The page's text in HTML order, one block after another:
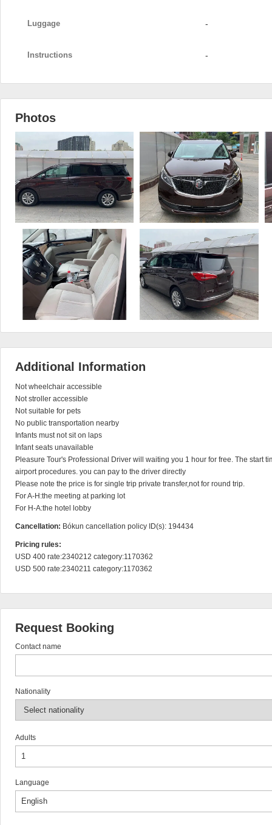
Luggage -
Instructions -
Photos
Additional Information
Not wheelchair accessible
Not stroller accessible
Not suitable for pets
No public transportation nearby
Infants must not sit on laps
Infant seats unavailable
Pleasure Tour's Professional Driver will waiting you 1 hour for free. The start
airport procedures. you can pay to the driver directly
Please note the price is for single trip private transfer,not for round trip.
For A-H:the meeting at parking lot
For H-A:the hotel lobby
Cancellation: Bókun cancellation policy ID(s): 194434
Pricing rules:
USD 400 rate:2340212 category:1170362
USD 500 rate:2340211 category:1170362
Request Booking
Contact name
Nationality
Adults
Language